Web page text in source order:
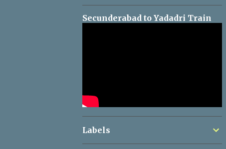
Secunderabad to Yadadri Train
Labels